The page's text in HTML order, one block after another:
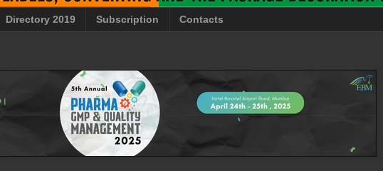
Directory 2019 Subscription Contacts